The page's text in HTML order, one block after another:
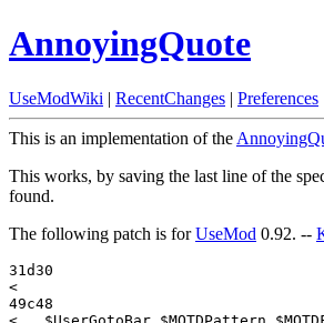
AnnoyingQuote
UseModWiki | RecentChanges | Preferences
This is an implementation of the
This works, by saving the last line of the
found.
The following patch is forUseMod 0.92. --
31d30
<
49c48